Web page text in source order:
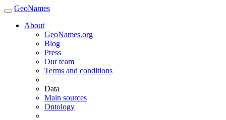
GeoNames
About
GeoNames.org
Blog
Press
Our team
Terms and conditions
Data
Main sources
Ontology